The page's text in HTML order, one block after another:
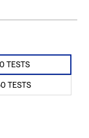
TESTS
TESTS